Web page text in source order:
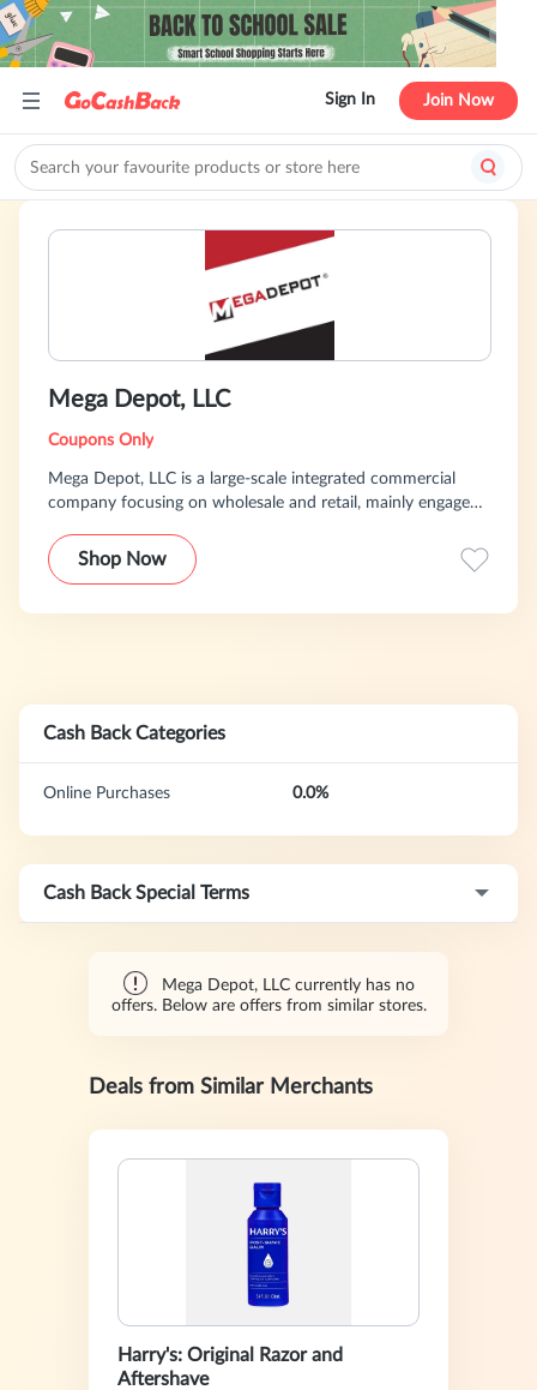
Sign In Join Now
Mega Depot, LLC
Coupons Only
Mega Depot, LLC is a large-scale integrated commercial
company focusing on wholesale and retail, mainly engaged
equipment, tools and hardware, electronic products,
outdoor products, etc.
Shop Now
Cash Back Categories
Online Purchases 0.0%
Cash Back Special Terms
Mega Depot, LLC currently has no
offers. Below are offers from similar stores.
Deals from Similar Merchants
Harry's: Original Razor and
Aftershave